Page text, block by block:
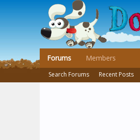
Forums
Search Forums Recent Posts
Members